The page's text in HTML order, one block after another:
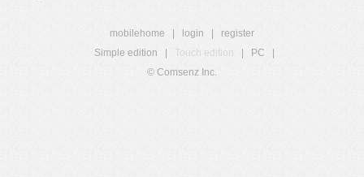
mobilehome login
register
Simple edition
Touch edition PC
© Comsenz Inc.